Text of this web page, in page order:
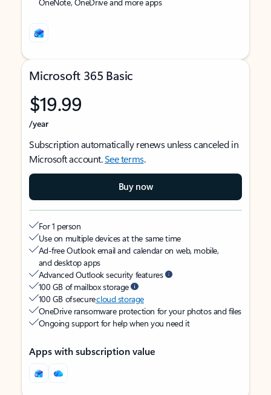
Microsoft 365 Basic
$19.99
/year
Subscription automatically renews unless canceled in
Microsoft account.See terms.
Buy now
For 1 person
Use on multiple devices at the same time
Ad-free Outlook email and calendar on web, mobile,
and desktop apps
Advanced Outlook security features
100 GB of mailbox storage
100 GB of securecloud storage
OneDrive ransomware protection for your photos and files
Ongoing support for help when you need it
Apps with subscription value